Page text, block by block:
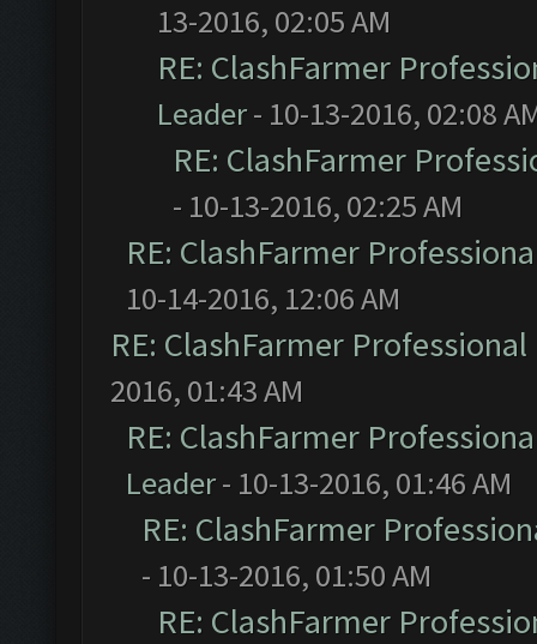
13-2016, 02:05 AM
RE: ClashFarmer
Leader- 10-13-2016, 02:08
RE: ClashFarmer
- 10-13-2016, 02:25 AM
RE: ClashFarmer
10-14-2016, 12:06 AM
RE: ClashFarmer
2016, 01:43 AM
RE: ClashFarmer
Leader- 10-13-2016, 01:46 AM
RE: ClashFarmer
- 10-13-2016, 01:50 AM
RE: ClashFarmer